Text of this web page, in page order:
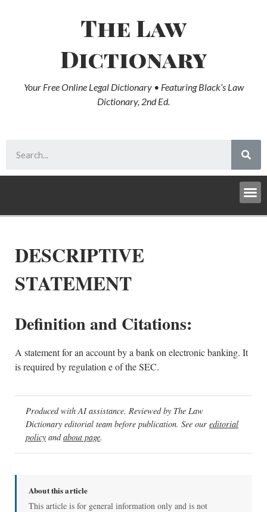
The Law
Dictionary
Your Free Online Legal Dictionary • Featuring Black’s Law
Dictionary, 2nd Ed.
DESCRIPTIVE
STATEMENT
Definition and Citations:
A statement for an account by a bank on electronic banking. It
is required by regulation e of the SEC.
Produced with AI assistance. Reviewed by The Law
Dictionary editorial team before publication. See our editorial
policy andabout page.
About this article
This article is for general information only and is not